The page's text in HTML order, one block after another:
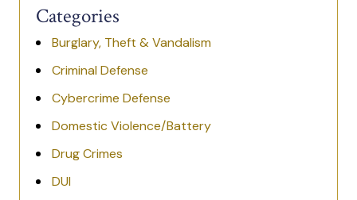
Categories
Burglary, Theft & Vandalism
Criminal Defense
Cybercrime Defense
Domestic Violence/Battery
Drug Crimes
DUI